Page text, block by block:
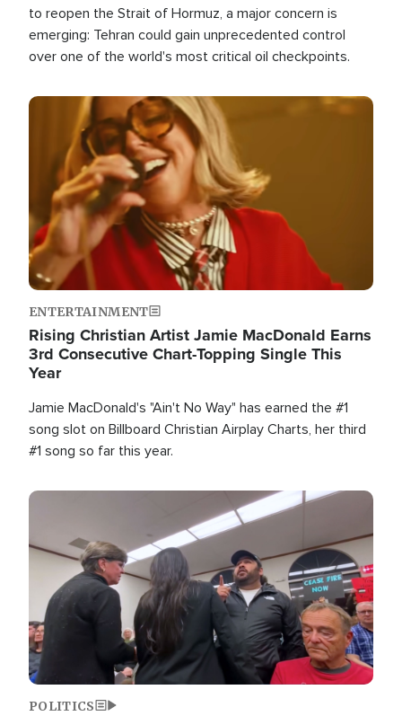
to reopen the Strait of Hormuz, a major concern is
emerging: Tehran could gain unprecedented control
over one of the world's most critical oil checkpoints.
Image
ENTERTAINMENT
Rising Christian Artist Jamie MacDonald Earns
3rd Consecutive Chart-Topping Single This
Year
Jamie MacDonald's "Ain't No Way" has earned the #1
song slot on Billboard Christian Airplay Charts, her third
#1 song so far this year.
Image
POLITICS